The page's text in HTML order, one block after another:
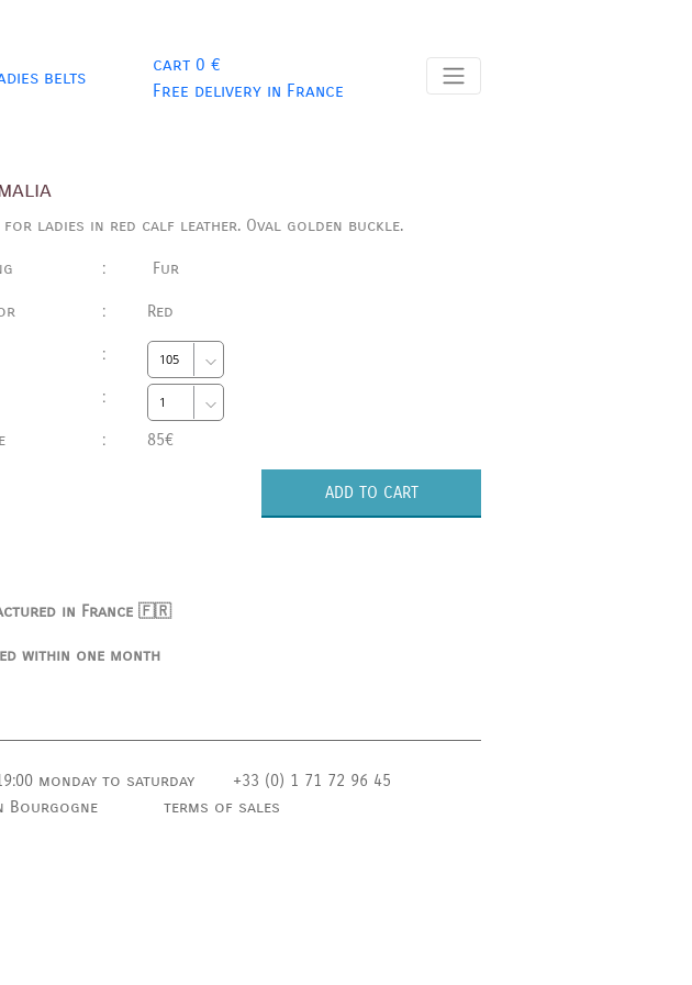
belts
cart 0 €
Free delivery in France
for ladies in red calf leather. Oval golden buckle.
: Fur
: Red
:
:
: 85€
ADD TO CART
in France 🇫🇷
within one month
monday to saturday
+33 (0) 1 71 72 96 45
Bourgogne terms of sales